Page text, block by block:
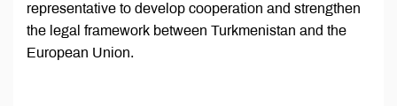
representative to develop cooperation and strengthen
the legal framework between Turkmenistan and the
European Union.